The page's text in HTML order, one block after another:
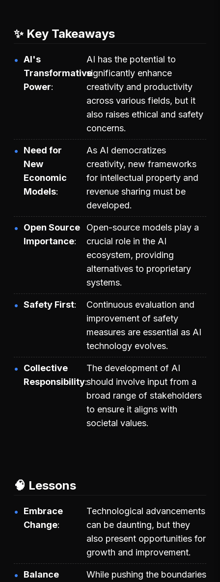
✨ Key Takeaways
AI's
Transformative
Power
AI has the potential to
significantly enhance
creativity and productivity
across various fields, but it
also raises ethical and safety
concerns.
Need for
New
Economic
Models
As AI democratizes
creativity, new frameworks
for intellectual property and
revenue sharing must be
developed.
Open Source
Importance
Open-source models play a
crucial role in the AI
ecosystem, providing
alternatives to proprietary
systems.
Safety First
Continuous evaluation and
improvement of safety
measures are essential as AI
technology evolves.
Collective
Responsibility
The development of AI
should involve input from a
broad range of stakeholders
to ensure it aligns with
societal values.
🧠 Lessons
Embrace
Change
Technological advancements
can be daunting, but they
also present opportunities for
growth and improvement.
Balance
While pushing the boundaries